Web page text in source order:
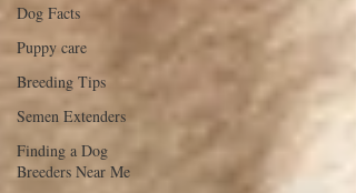
Dog Facts
Puppy care
Breeding Tips
Semen Extenders
Finding a Dog
Breeders Near Me